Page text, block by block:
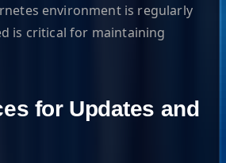
environment is regularly
is critical for maintaining
for Updates and